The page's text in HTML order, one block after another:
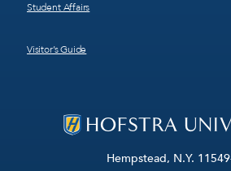
Hempstead, N.Y.
Student Affairs
Visitor’s Guide